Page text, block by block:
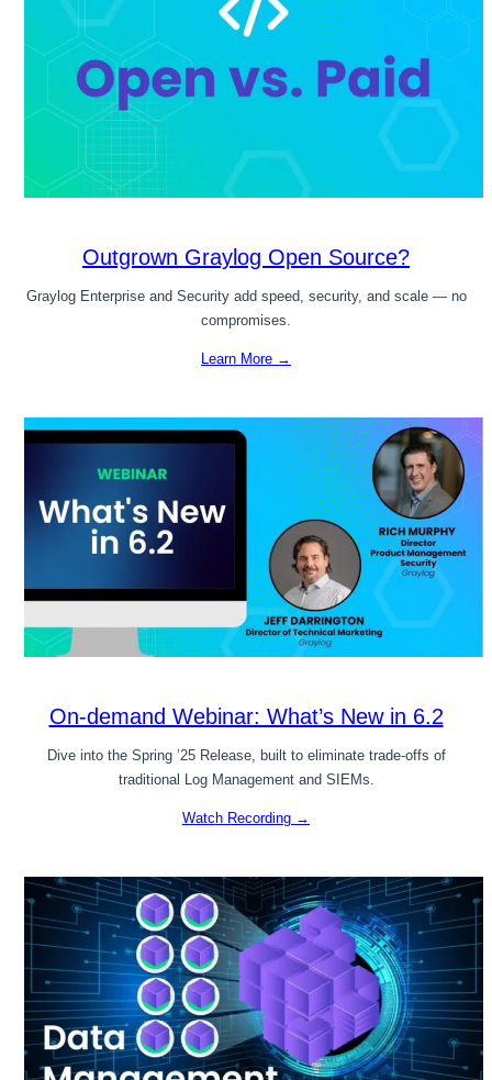
Outgrown Graylog Open Source?
Graylog Enterprise and Security add speed, security, and scale — no
compromises.
Learn More →
On-demand Webinar: What’s New in 6.2
Dive into the Spring ’25 Release, built to eliminate trade-offs of
traditional Log Management and SIEMs.
Watch Recording →